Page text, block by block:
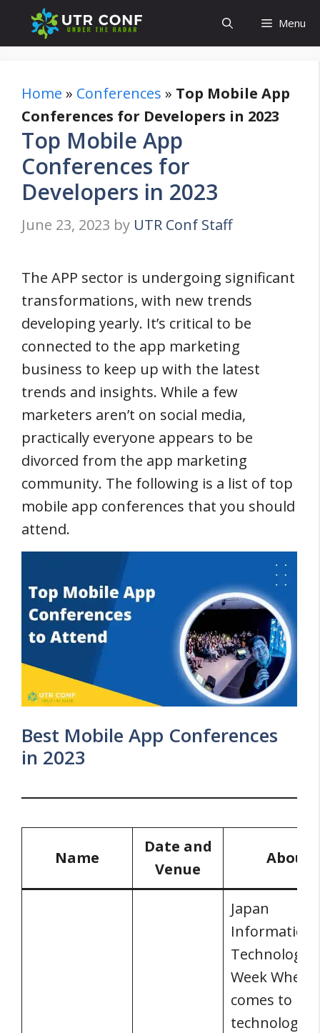
Menu
Home » Conferences » Top Mobile App
Conferences for Developers in 2023
Top Mobile App
Conferences for
Developers in 2023
June 23, 2023 by UTR Conf Staff
The APP sector is undergoing significant
transformations, with new trends
developing yearly. It’s critical to be
connected to the app marketing
business to keep up with the latest
trends and insights. While a few
marketers aren’t on social media,
practically everyone appears to be
divorced from the app marketing
community. The following is a list of top
mobile app conferences that you should
attend.
Best Mobile App Conferences
in 2023
Name
Date and
Venue
About
Japan
Information
Technology
Week When
comes to
technology,